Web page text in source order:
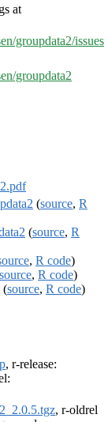
at
groupdata2/issues
groupdata2
(source, R
(source, R
, R code)
source, R code)
(source, R code)
, r-release:
, r-oldrel